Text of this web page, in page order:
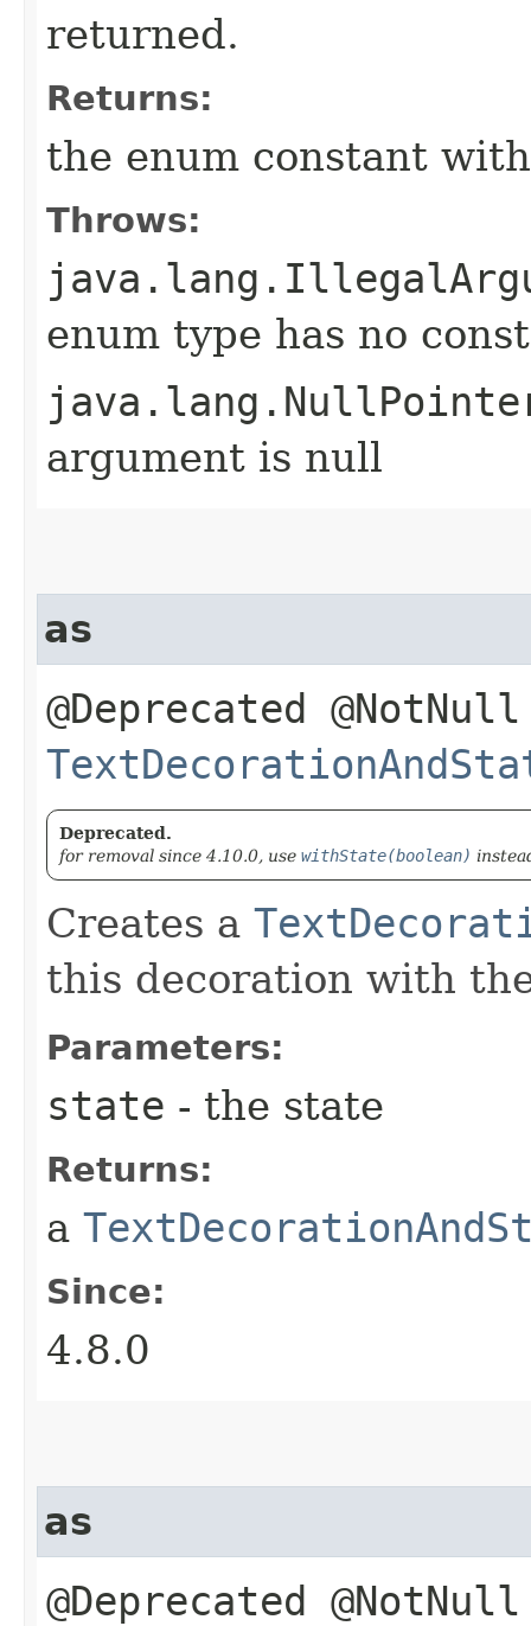
returned.
Returns:
the enum constant
Throws:
enum type has no
argument is null
as
@Deprecated
Deprecated.
for removal since 4.10.0, use withState(boolean)
Creates a
this decoration with
Parameters:
state - the state
Returns:
a
Since:
4.8.0
as
@Deprecated